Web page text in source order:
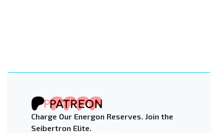
Charge Our Energon Reserves. Join the
Seibertron Elite.